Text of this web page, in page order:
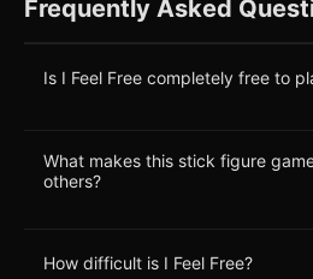
Frequently Asked
Is I Feel Free completely free to
What makes this stick figure
others?
How difficult is I Feel Free?